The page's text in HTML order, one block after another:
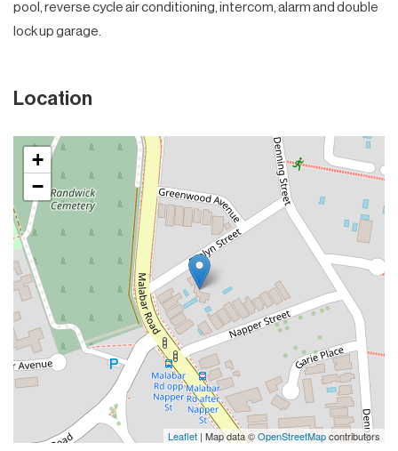
pool, reverse cycle air conditioning, intercom, alarm and double
lock up garage.
Location
+
−
Leaflet | Map data ©OpenStreetMapcontributors